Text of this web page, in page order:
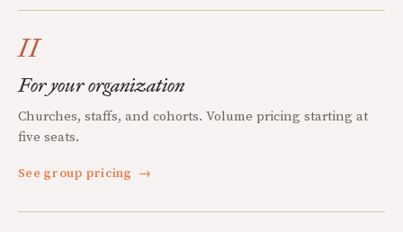
II
For your organization
Churches, staffs, and cohorts. Volume pricing starting at
five seats.
See group pricing →